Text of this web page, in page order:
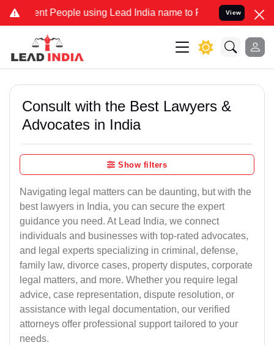
People using Lead India name to Resolve your Legal cases
View
Consult with the Best Lawyers &
Advocates in India
Show filters
Navigating legal matters can be daunting, but with the
best lawyers in India, you can secure the expert
guidance you need. At Lead India, we connect
individuals and businesses with top-rated advocates,
and legal experts specializing in criminal, defense,
family law, divorce cases, property disputes, corporate
legal matters, and more. Whether you require legal
advice, case representation, dispute resolution, or
assistance with legal documentation, our verified
attorneys offer professional support tailored to your
needs.